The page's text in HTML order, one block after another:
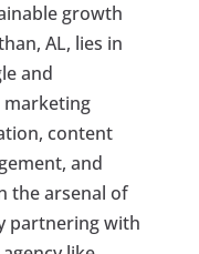
growth
AL, lies in
and
marketing
content
and
the arsenal of
partnering with